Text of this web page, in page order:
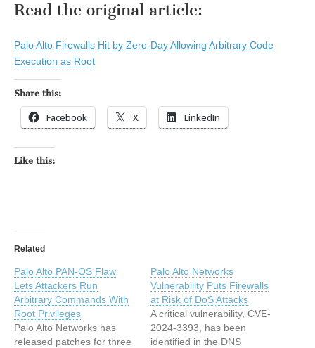
Read the original article:
Palo Alto Firewalls Hit by Zero-Day Allowing Arbitrary Code
Execution as Root
Share this:
Facebook X LinkedIn
Like this:
Related
Palo Alto PAN-OS Flaw
Lets Attackers Run
Arbitrary Commands With
Root Privileges
Palo Alto Networks has
released patches for three
Palo Alto Networks
Vulnerability Puts Firewalls
at Risk of DoS Attacks
A critical vulnerability, CVE-
2024-3393, has been
identified in the DNS